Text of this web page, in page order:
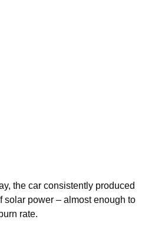
the car consistently produced
solar power – almost enough to
rate.